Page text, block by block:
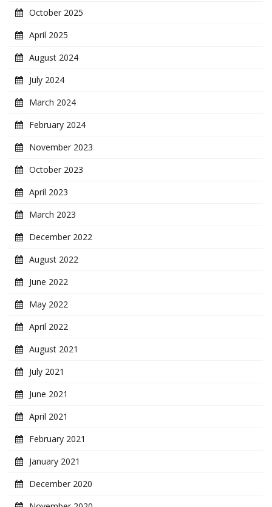
October 2025
April 2025
August 2024
July 2024
March 2024
February 2024
November 2023
October 2023
April 2023
March 2023
December 2022
August 2022
June 2022
May 2022
April 2022
August 2021
July 2021
June 2021
April 2021
February 2021
January 2021
December 2020